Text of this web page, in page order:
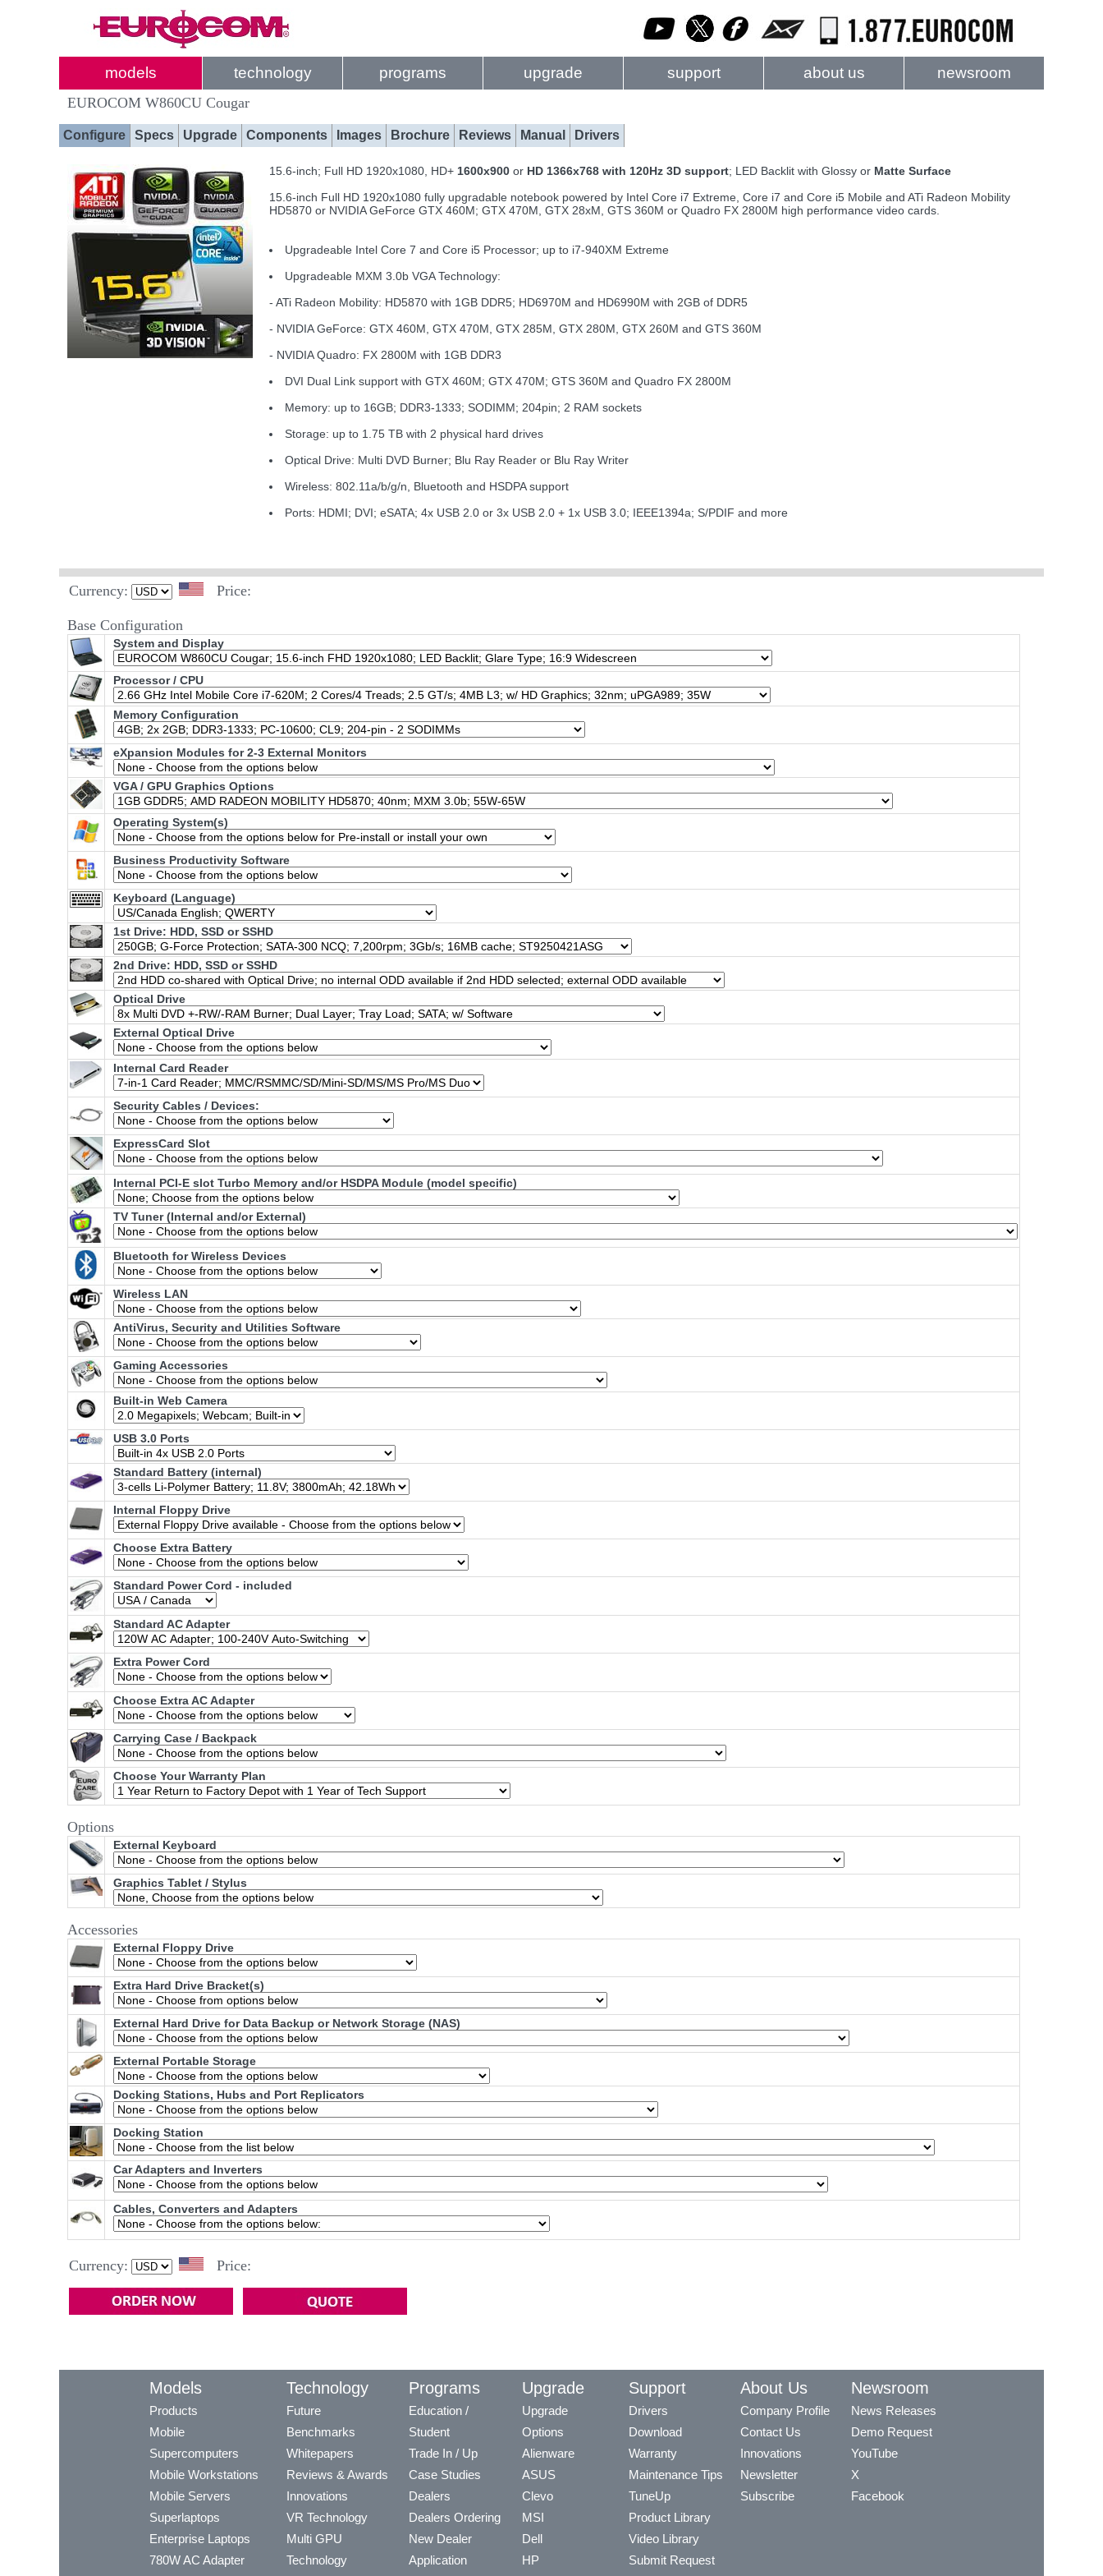
models technology programs upgrade support about us newsroom
EUROCOM W860CU Cougar
Configure Specs Upgrade Components Images Brochure Reviews Manual Drivers
15.6-inch; Full HD 1920x1080, HD+ 1600x900 or HD 1366x768 with 120Hz 3D support; LED Backlit with Glossy or Matte Surface
15.6-inch Full HD 1920x1080 fully upgradable notebook powered by Intel Core i7 Extreme, Core i7 and Core i5 Mobile and ATi Radeon Mobility
HD5870 or NVIDIA GeForce GTX 460M; GTX 470M, GTX 28xM, GTS 360M or Quadro FX 2800M high performance video cards.
Upgradeable Intel Core 7 and Core i5 Processor; up to i7-940XM Extreme
Upgradeable MXM 3.0b VGA Technology:
- ATi Radeon Mobility: HD5870 with 1GB DDR5; HD6970M and HD6990M with 2GB of DDR5
- NVIDIA GeForce: GTX 460M, GTX 470M, GTX 285M, GTX 280M, GTX 260M and GTS 360M
- NVIDIA Quadro: FX 2800M with 1GB DDR3
DVI Dual Link support with GTX 460M; GTX 470M; GTS 360M and Quadro FX 2800M
Memory: up to 16GB; DDR3-1333; SODIMM; 204pin; 2 RAM sockets
Storage: up to 1.75 TB with 2 physical hard drives
Optical Drive: Multi DVD Burner; Blu Ray Reader or Blu Ray Writer
Wireless: 802.11a/b/g/n, Bluetooth and HSDPA support
Ports: HDMI; DVI; eSATA; 4x USB 2.0 or 3x USB 2.0 + 1x USB 3.0; IEEE1394a; S/PDIF and more
Currency: Price:
Base Configuration
System and Display
Processor / CPU
Memory Configuration
eXpansion Modules for 2-3 External Monitors
VGA / GPU Graphics Options
Operating System(s)
Business Productivity Software
Keyboard (Language)
1st Drive: HDD, SSD or SSHD
2nd Drive: HDD, SSD or SSHD
Optical Drive
External Optical Drive
Internal Card Reader
Security Cables / Devices:
ExpressCard Slot
Internal PCI-E slot Turbo Memory and/or HSDPA Module (model specific)
TV Tuner (Internal and/or External)
Bluetooth for Wireless Devices
Wireless LAN
AntiVirus, Security and Utilities Software
Gaming Accessories
Built-in Web Camera
USB 3.0 Ports
Standard Battery (internal)
Internal Floppy Drive
Choose Extra Battery
Standard Power Cord - included
Standard AC Adapter
Extra Power Cord
Choose Extra AC Adapter
Carrying Case / Backpack
Choose Your Warranty Plan
Options
External Keyboard
Graphics Tablet / Stylus
Accessories
External Floppy Drive
Extra Hard Drive Bracket(s)
External Hard Drive for Data Backup or Network Storage (NAS)
External Portable Storage
Docking Stations, Hubs and Port Replicators
Docking Station
Car Adapters and Inverters
Cables, Converters and Adapters
Currency: Price:
Models
Products
Mobile
Supercomputers
Mobile Workstations
Mobile Servers
Superlaptops
Enterprise Laptops
780W AC Adapter
Technology
Future
Benchmarks
Whitepapers
Reviews & Awards
Innovations
VR Technology
Multi GPU
Technology
Programs
Education /
Student
Trade In / Up
Case Studies
Dealers
Dealers Ordering
New Dealer
Application
Upgrade
Upgrade
Options
Alienware
ASUS
Clevo
MSI
Dell
HP
Support
Drivers
Download
Warranty
Maintenance Tips
TuneUp
Product Library
Video Library
Submit Request
About Us
Company Profile
Contact Us
Innovations
Newsletter
Subscribe
Newsroom
News Releases
Demo Request
YouTube
X
Facebook